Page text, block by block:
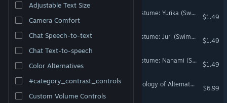
Adjustable Text Size
Camera Comfort
Chat Speech-to-text
Chat Text-to-speech
Color Alternatives
#category_contrast_controls
Custom Volume Controls
Omega Labyrinth Life - Costume: Yurika (Swimsuit)
$1.49
Omega Labyrinth Life - Costume: Juri (Swimsuit)
$1.49
Omega Labyrinth Life - Costume: Nanami (Swimsuit)
$1.49
Europa Universalis IV: Anthology of Alternate History
$6.99